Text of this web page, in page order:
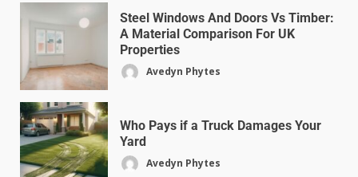
Steel Windows And Doors Vs Timber:
A Material Comparison For UK
Properties
Avedyn Phytes
Who Pays if a Truck Damages Your
Yard
Avedyn Phytes